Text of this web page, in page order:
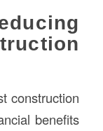
construction
benefits